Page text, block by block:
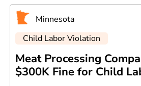
Minnesota
Child Labor Violation
Meat Processing
$300K Fine for Child